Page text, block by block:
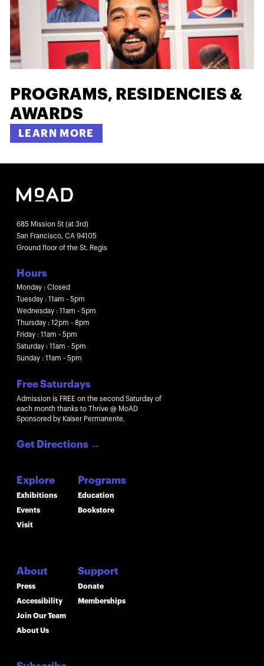
PROGRAMS, RESIDENCIES &
AWARDS
LEARN MORE
685 Mission St (at 3rd)
San Francisco, CA 94105
Ground floor of the St. Regis
Hours
Monday : Closed
Tuesday : 11am - 5pm
Wednesday : 11am - 5pm
Thursday : 12pm - 8pm
Friday : 11am - 5pm
Saturday : 11am - 5pm
Sunday : 11am - 5pm
Free Saturdays
Admission is FREE on the second Saturday of
each month thanks to Thrive @ MoAD
Sponsored by Kaiser Permanente.
Get Directions →
Explore
Exhibitions
Events
Visit
About
Press
Accessibility
Join Our Team
About Us
Programs
Education
Bookstore
Support
Donate
Memberships